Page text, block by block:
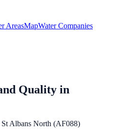
AreasMapWater Companies
Quality in
St Albans North (AF088)